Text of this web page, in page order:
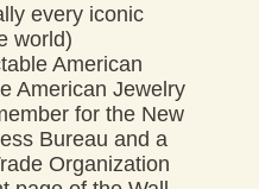
every iconic
world)
American
American Jewelry
for the New
Bureau and a
Organization